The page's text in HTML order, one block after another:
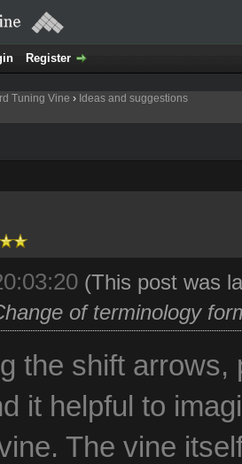
Register
Tuning Vine › Ideas and suggestions
(This post was
of terminology
the shift
it helpful to
The vine